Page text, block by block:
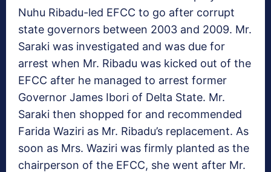
Nuhu Ribadu-led EFCC to go after corrupt
state governors between 2003 and 2009. Mr.
Saraki was investigated and was due for
arrest when Mr. Ribadu was kicked out of the
EFCC after he managed to arrest former
Governor James Ibori of Delta State. Mr.
Saraki then shopped for and recommended
Farida Waziri as Mr. Ribadu’s replacement. As
soon as Mrs. Waziri was firmly planted as the
chairperson of the EFCC, she went after Mr.